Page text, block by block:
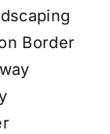
Border